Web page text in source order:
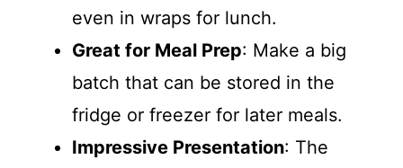
even in wraps for lunch.
Great for Meal Prep: Make a big
batch that can be stored in the
fridge or freezer for later meals.
Impressive Presentation: The